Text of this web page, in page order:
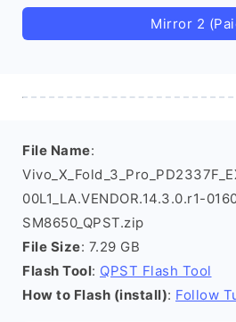
Mirror 2
File Name:
00L1_LA.VENDOR.14.3.0.r1-
SM8650_QPST.zip
File Size: 7.29 GB
Flash Tool: QPST Flash Tool
How to Flash (install): Follow